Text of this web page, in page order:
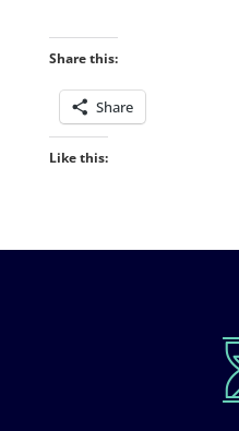
Share this:
Share
Like this: